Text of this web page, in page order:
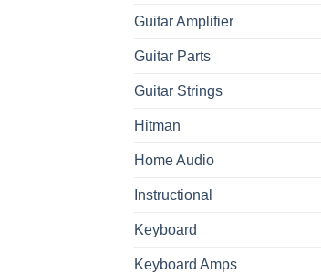
Guitar Amplifier
Guitar Parts
Guitar Strings
Hitman
Home Audio
Instructional
Keyboard
Keyboard Amps